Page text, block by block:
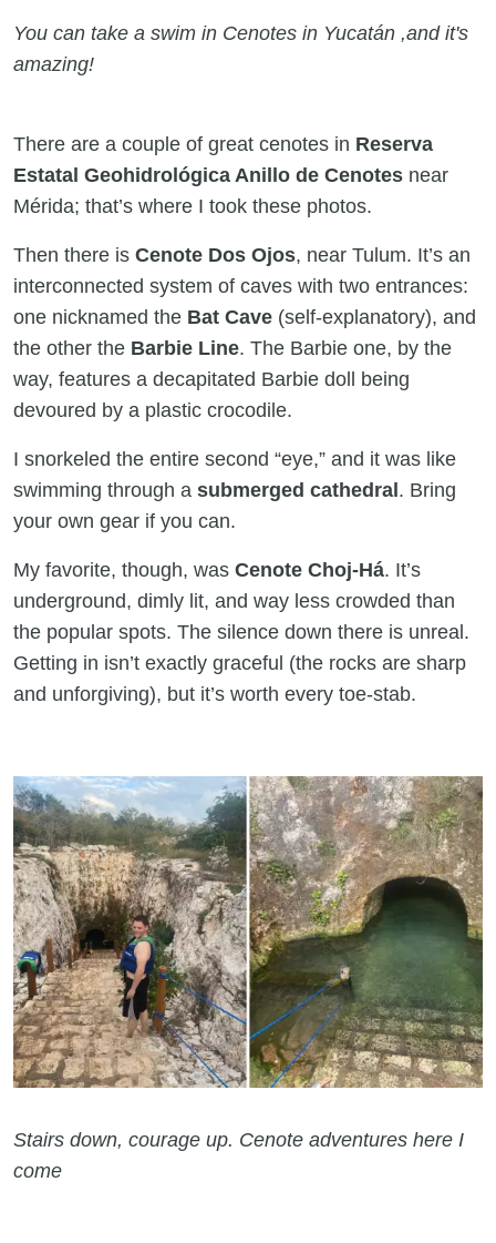
You can take a swim in Cenotes in Yucatán ,and it's
amazing!
There are a couple of great cenotes in Reserva
Estatal Geohidrológica Anillo de Cenotes near
Mérida; that’s where I took these photos.
Then there is Cenote Dos Ojos, near Tulum. It’s an
interconnected system of caves with two entrances:
one nicknamed the Bat Cave (self-explanatory), and
the other the Barbie Line. The Barbie one, by the
way, features a decapitated Barbie doll being
devoured by a plastic crocodile.
I snorkeled the entire second “eye,” and it was like
swimming through a submerged cathedral . Bring
your own gear if you can.
My favorite, though, was Cenote Choj-Há. It’s
underground, dimly lit, and way less crowded than
the popular spots. The silence down there is unreal.
Getting in isn’t exactly graceful (the rocks are sharp
and unforgiving), but it’s worth every toe-stab.
Stairs down, courage up. Cenote adventures here I
come